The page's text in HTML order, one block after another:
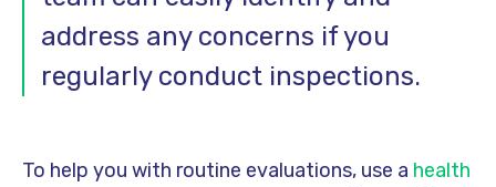
address any concerns if you
regularly conduct inspections.
To help you with routine evaluations, use a health